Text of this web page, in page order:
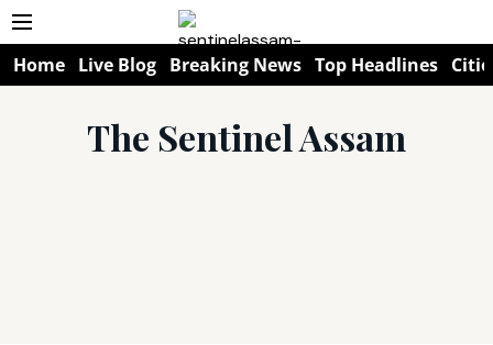
Home Live Blog Breaking News Top Headlines
The Sentinel Assam